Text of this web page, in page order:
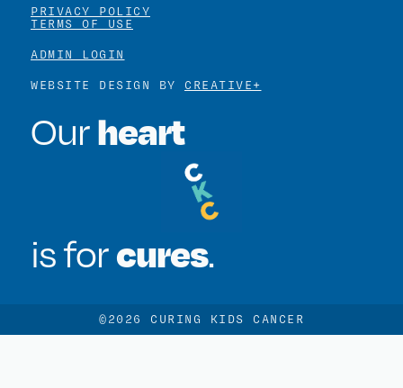
PRIVACY POLICY
TERMS OF USE
ADMIN LOGIN
WEBSITE DESIGN BY CREATIVE+
Ourheart
is forcures.
©2026 CURING KIDS CANCER